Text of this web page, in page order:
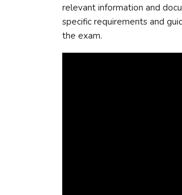
relevant information and
specific requirements and
the exam.